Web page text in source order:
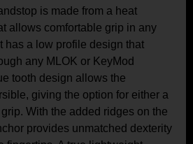
is made from a heat
allows comfortable grip in any
has a low profile design that
any MLOK or KeyMod
tooth design allows the
giving the option for either a
grip. With the added ridges on the
provides unmatched dexterity